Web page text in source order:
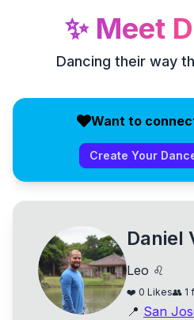
✨ Meet
Dancing their way
Want to
Create Your
Daniel
Leo ♌
❤️ 0 Likes👥 1
📍 San